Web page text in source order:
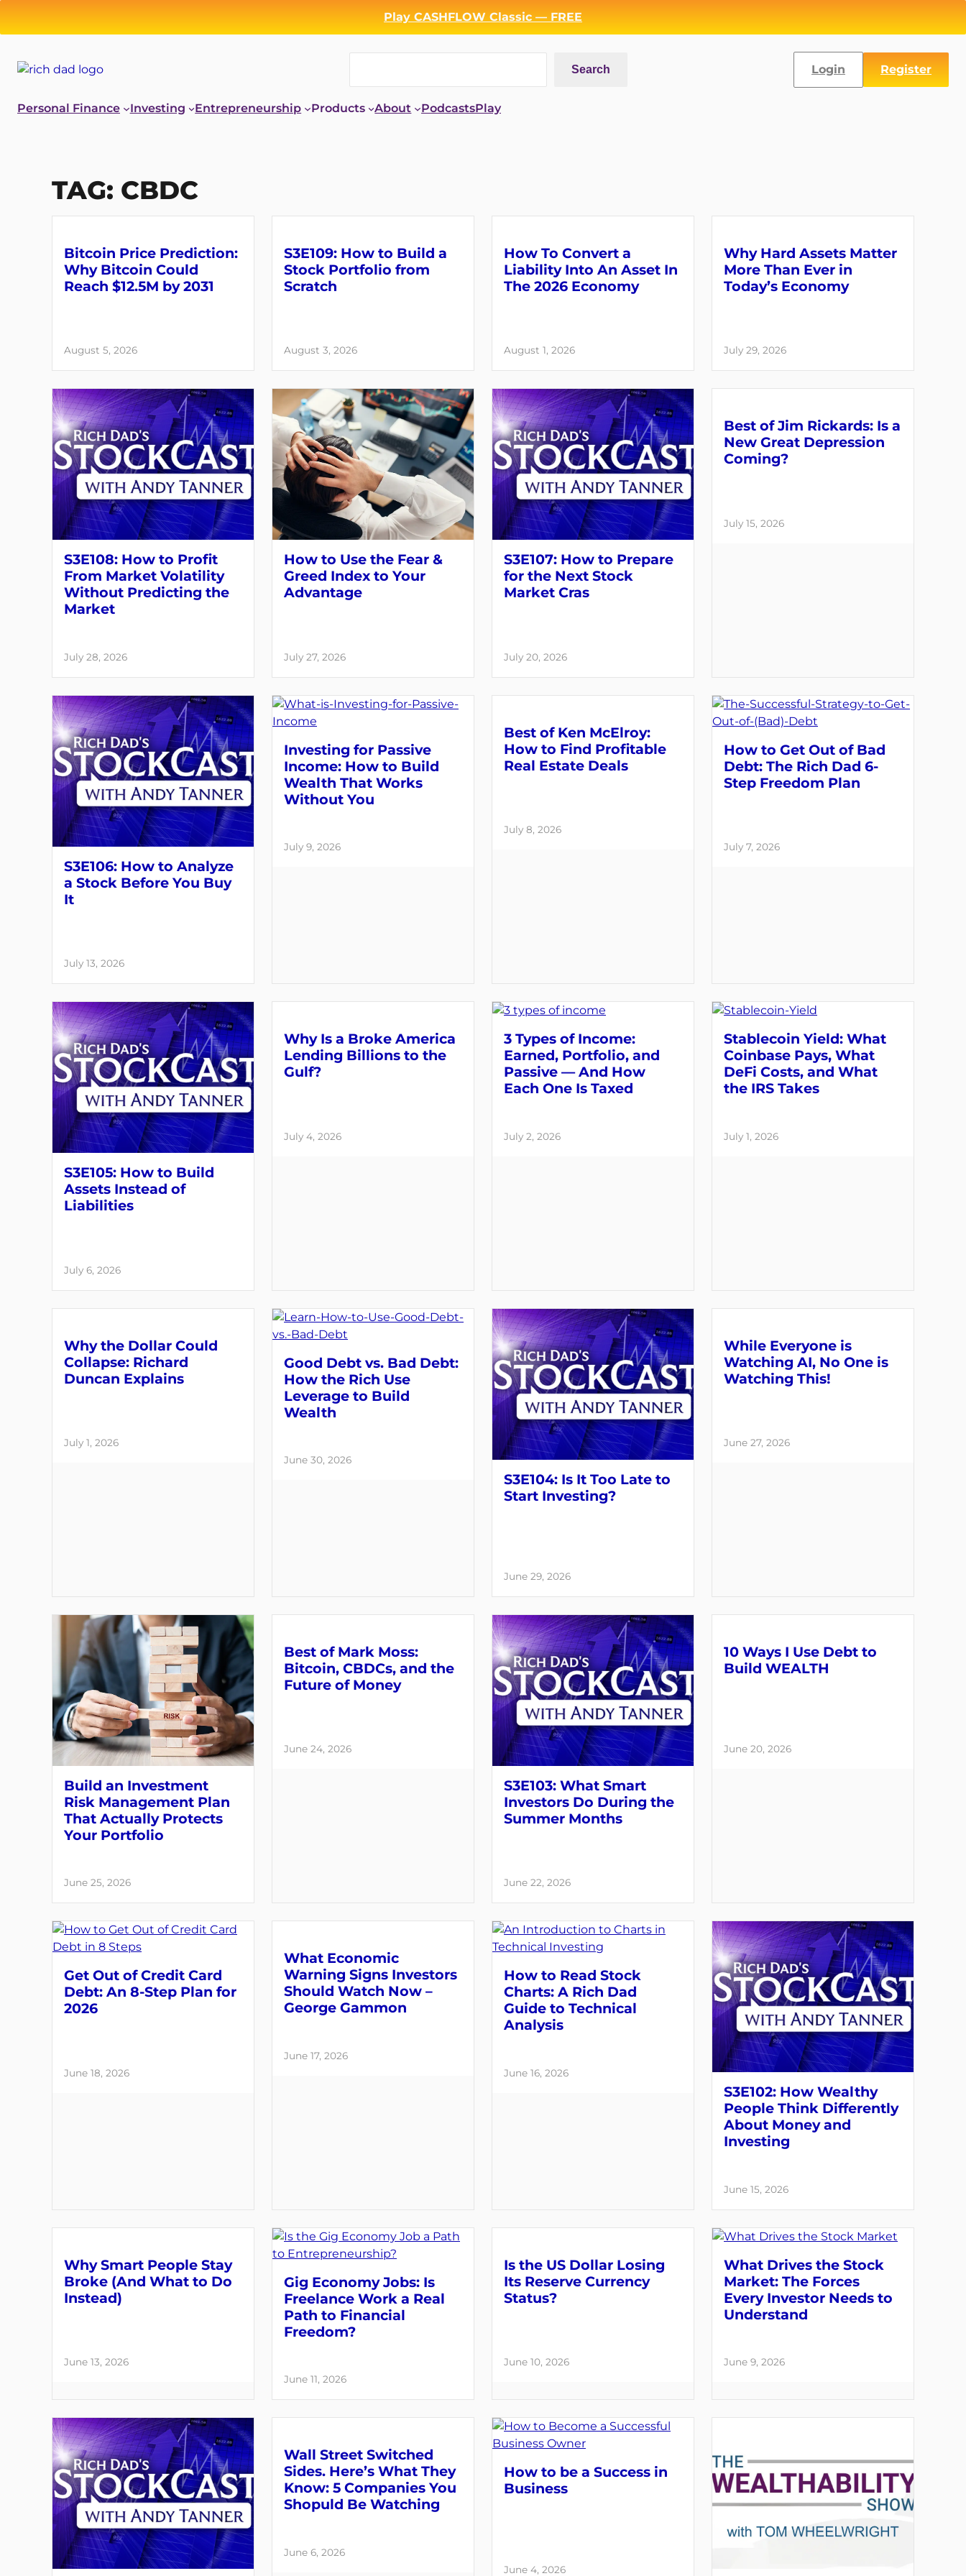
Play CASHFLOW Classic — FREE
Search Login Register
Personal Finance Investing Entrepreneurship Products About PodcastsPlay
TAG: CBDC
Bitcoin Price Prediction:
Why Bitcoin Could
Reach $12.5M by 2031
August 5, 2026
S3E109: How to Build a
Stock Portfolio from
Scratch
August 3, 2026
How To Convert a
Liability Into An Asset In
The 2026 Economy
August 1, 2026
Why Hard Assets Matter
More Than Ever in
Today’s Economy
July 29, 2026
S3E108: How to Profit
From Market Volatility
Without Predicting the
Market
July 28, 2026
How to Use the Fear &
Greed Index to Your
Advantage
July 27, 2026
S3E107: How to Prepare
for the Next Stock
Market Cras
July 20, 2026
Best of Jim Rickards: Is a
New Great Depression
Coming?
July 15, 2026
S3E106: How to Analyze
a Stock Before You Buy
It
July 13, 2026
Investing for Passive
Income: How to Build
Wealth That Works
Without You
July 9, 2026
Best of Ken McElroy:
How to Find Profitable
Real Estate Deals
July 8, 2026
How to Get Out of Bad
Debt: The Rich Dad 6-
Step Freedom Plan
July 7, 2026
S3E105: How to Build
Assets Instead of
Liabilities
July 6, 2026
Why Is a Broke America
Lending Billions to the
Gulf?
July 4, 2026
3 Types of Income:
Earned, Portfolio, and
Passive — And How
Each One Is Taxed
July 2, 2026
Stablecoin Yield: What
Coinbase Pays, What
DeFi Costs, and What
the IRS Takes
July 1, 2026
Why the Dollar Could
Collapse: Richard
Duncan Explains
July 1, 2026
Good Debt vs. Bad Debt:
How the Rich Use
Leverage to Build
Wealth
June 30, 2026
S3E104: Is It Too Late to
Start Investing?
June 29, 2026
While Everyone is
Watching AI, No One is
Watching This!
June 27, 2026
Build an Investment
Risk Management Plan
That Actually Protects
Your Portfolio
June 25, 2026
Best of Mark Moss:
Bitcoin, CBDCs, and the
Future of Money
June 24, 2026
S3E103: What Smart
Investors Do During the
Summer Months
June 22, 2026
10 Ways I Use Debt to
Build WEALTH
June 20, 2026
Get Out of Credit Card
Debt: An 8-Step Plan for
2026
June 18, 2026
What Economic
Warning Signs Investors
Should Watch Now –
George Gammon
June 17, 2026
How to Read Stock
Charts: A Rich Dad
Guide to Technical
Analysis
June 16, 2026
S3E102: How Wealthy
People Think Differently
About Money and
Investing
June 15, 2026
Why Smart People Stay
Broke (And What to Do
Instead)
June 13, 2026
Gig Economy Jobs: Is
Freelance Work a Real
Path to Financial
Freedom?
June 11, 2026
Is the US Dollar Losing
Its Reserve Currency
Status?
June 10, 2026
What Drives the Stock
Market: The Forces
Every Investor Needs to
Understand
June 9, 2026
Wall Street Switched
Sides. Here’s What They
Know: 5 Companies You
Shopuld Be Watching
June 6, 2026
How to be a Success in
Business
June 4, 2026